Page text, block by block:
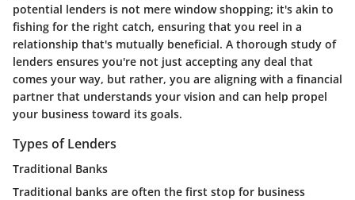
potential lenders is not mere window shopping; it's akin to
fishing for the right catch, ensuring that you reel in a
relationship that's mutually beneficial. A thorough study of
lenders ensures you're not just accepting any deal that
comes your way, but rather, you are aligning with a financial
partner that understands your vision and can help propel
your business toward its goals.
Types of Lenders
Traditional Banks
Traditional banks are often the first stop for business